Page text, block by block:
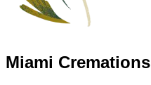
Miami Cremations